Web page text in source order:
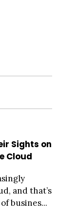
Sights on
Cloud
and that’s
busines...